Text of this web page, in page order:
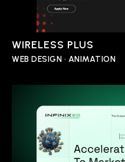
WIRELESS PLUS
WEB DESIGN • ANIMATION